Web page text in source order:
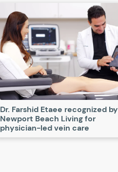
Dr. Farshid Etaee recognized by
Newport Beach Living for
physician-led vein care